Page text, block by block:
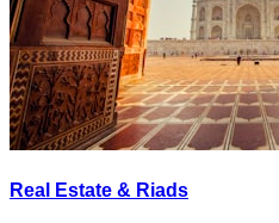
Real Estate & Riads